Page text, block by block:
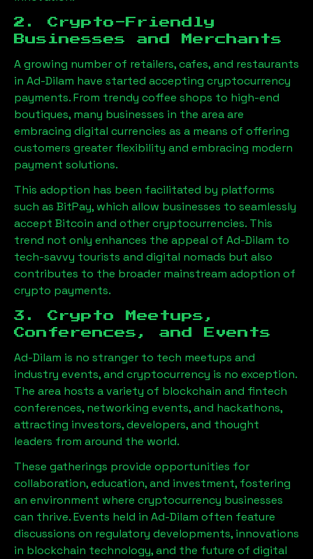
2. Crypto-Friendly
Businesses and Merchants
A growing number of retailers, cafes, and restaurants
in Ad-Dilam have started accepting cryptocurrency
payments. From trendy coffee shops to high-end
boutiques, many businesses in the area are
embracing digital currencies as a means of offering
customers greater flexibility and embracing modern
payment solutions.
This adoption has been facilitated by platforms
such as BitPay, which allow businesses to seamlessly
accept Bitcoin and other cryptocurrencies. This
trend not only enhances the appeal of Ad-Dilam to
tech-savvy tourists and digital nomads but also
contributes to the broader mainstream adoption of
crypto payments.
3. Crypto Meetups,
Conferences, and Events
Ad-Dilam is no stranger to tech meetups and
industry events, and cryptocurrency is no exception.
The area hosts a variety of blockchain and fintech
conferences, networking events, and hackathons,
attracting investors, developers, and thought
leaders from around the world.
These gatherings provide opportunities for
collaboration, education, and investment, fostering
an environment where cryptocurrency businesses
can thrive. Events held in Ad-Dilam often feature
discussions on regulatory developments, innovations
in blockchain technology, and the future of digital